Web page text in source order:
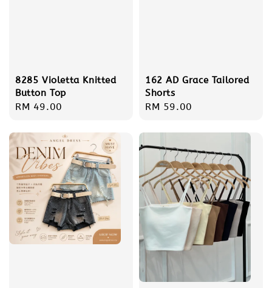
8285 Violetta Knitted
Button Top
Regular
RM 49.00
162 AD Grace Tailored
Shorts
Regular
RM 59.00